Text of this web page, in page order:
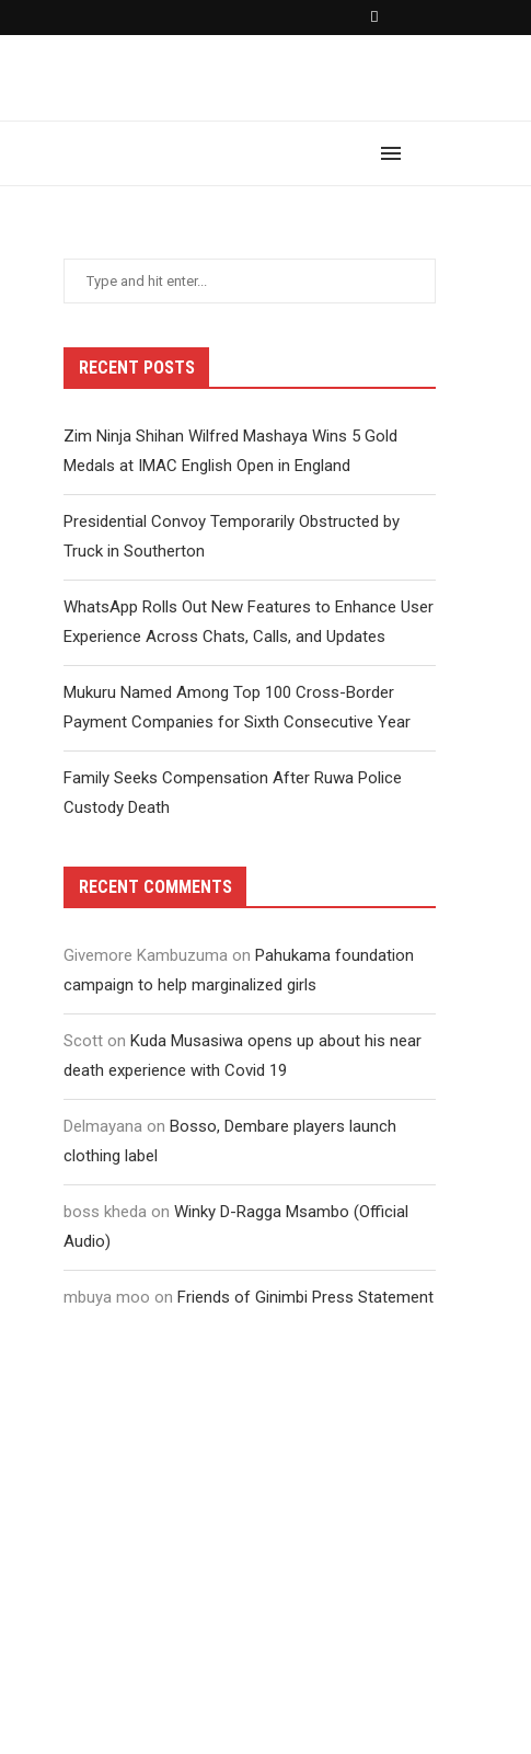
RECENT POSTS
Zim Ninja Shihan Wilfred Mashaya Wins 5 Gold
Medals at IMAC English Open in England
Presidential Convoy Temporarily Obstructed by
Truck in Southerton
WhatsApp Rolls Out New Features to Enhance User
Experience Across Chats, Calls, and Updates
Mukuru Named Among Top 100 Cross-Border
Payment Companies for Sixth Consecutive Year
Family Seeks Compensation After Ruwa Police
Custody Death
RECENT COMMENTS
Givemore Kambuzuma on Pahukama foundation
campaign to help marginalized girls
Scott on Kuda Musasiwa opens up about his near
death experience with Covid 19
Delmayana on Bosso, Dembare players launch
clothing label
boss kheda on Winky D-Ragga Msambo (Official
Audio)
mbuya moo on Friends of Ginimbi Press Statement